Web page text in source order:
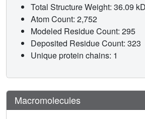
Total Structure Weight: 36.09
Atom Count: 2,752
Modeled Residue Count: 295
Deposited Residue Count: 323
Unique protein chains: 1
Macromolecules